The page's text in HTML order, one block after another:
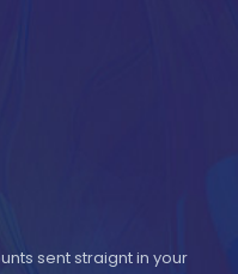
sent straignt in your